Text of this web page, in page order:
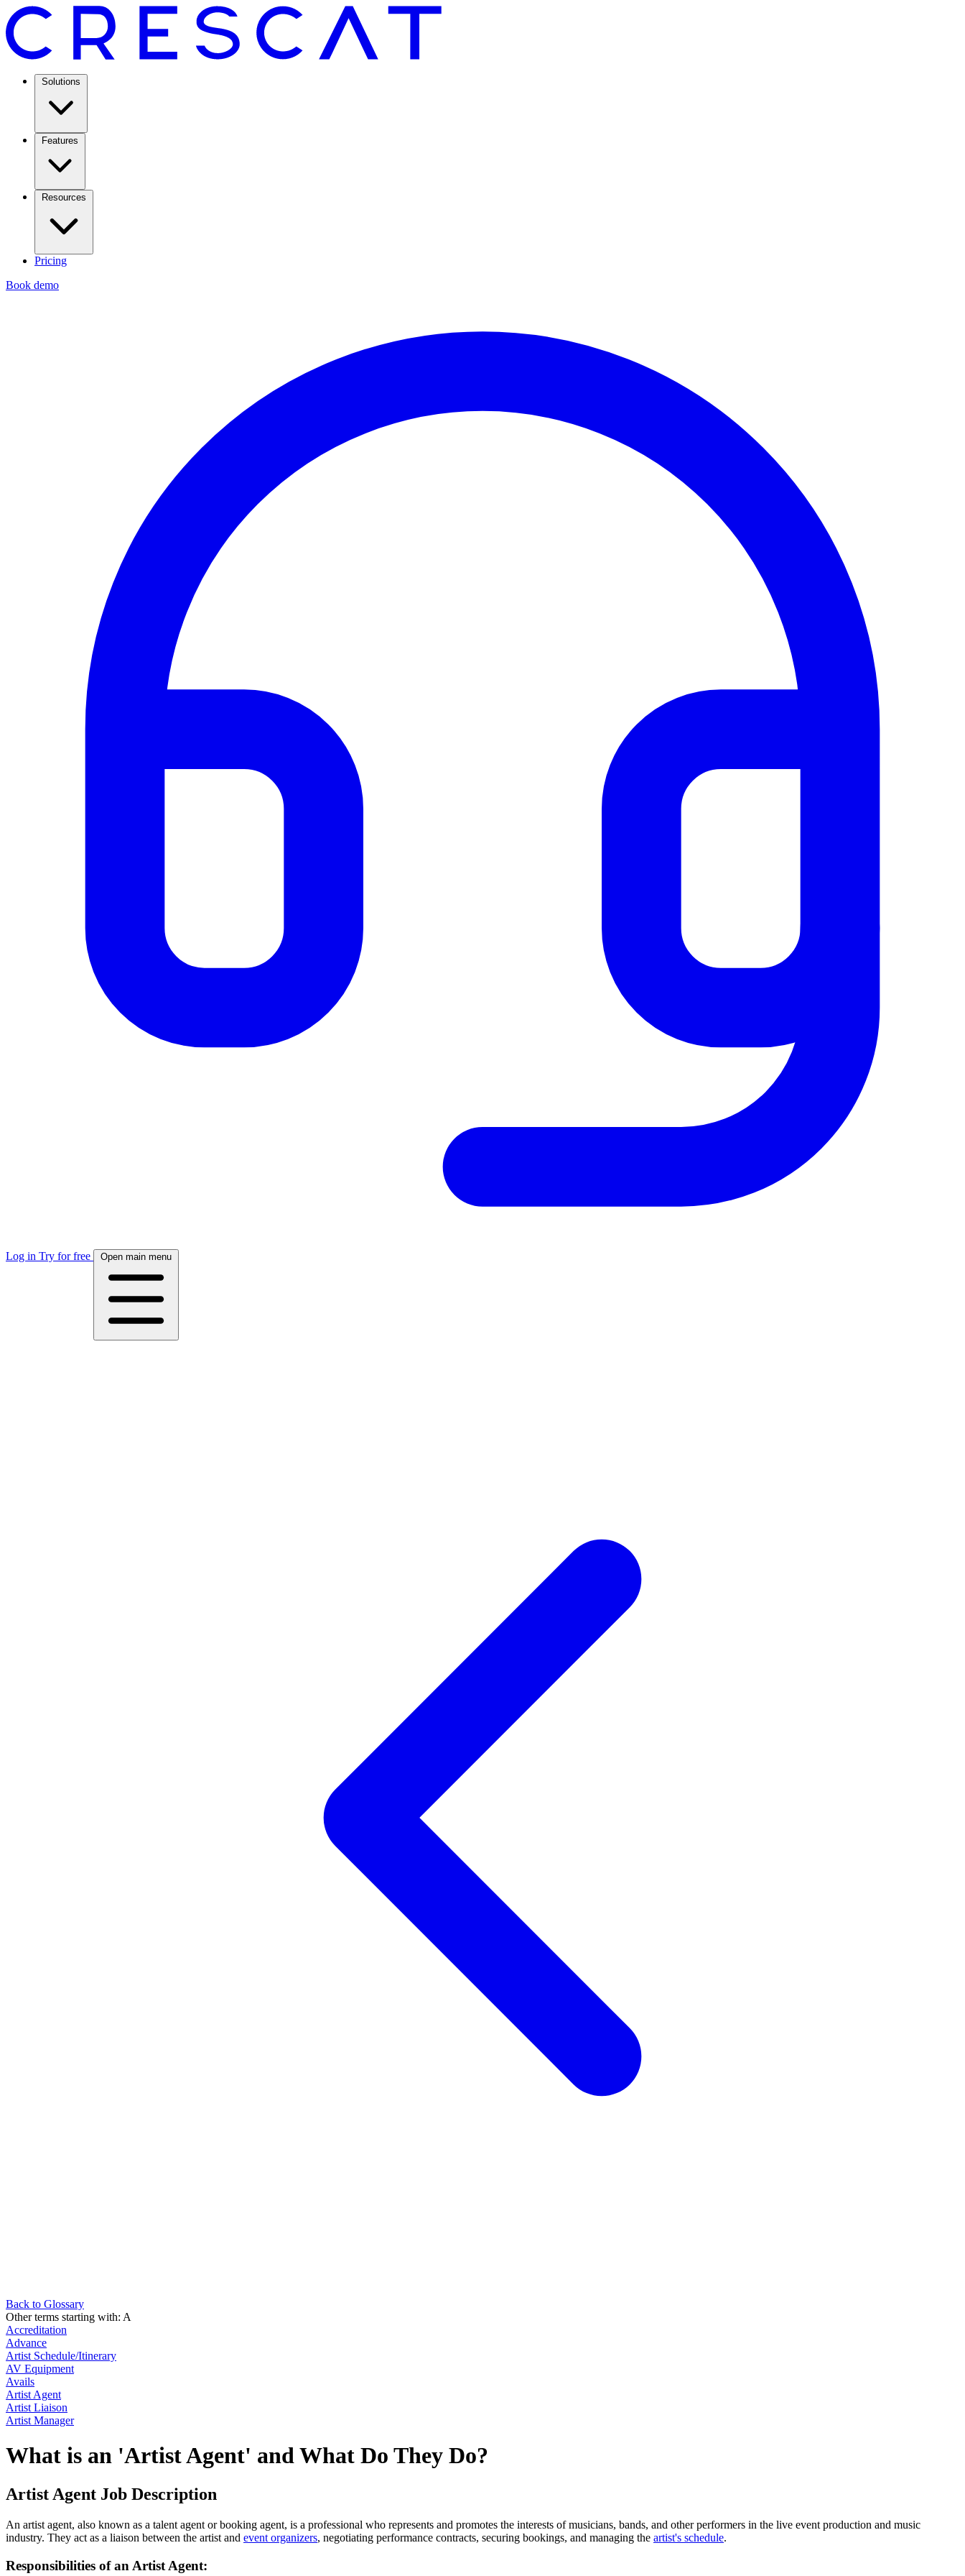
Solutions
Features
Resources
Pricing
Book demo
Log in Try for free Open main menu
Back to Glossary
Other terms starting with: A
Accreditation
Advance
Artist Schedule/Itinerary
AV Equipment
Avails
Artist Agent
Artist Liaison
Artist Manager
What is an 'Artist Agent' and What Do They Do?
Artist Agent Job Description
An artist agent, also known as a talent agent or booking agent, is a professional who represents and promotes the interests of musicians, bands, and other performers in the live event production and music
industry. They act as a liaison between the artist and event organizers, negotiating performance contracts, securing bookings, and managing the artist's schedule.
Responsibilities of an Artist Agent: